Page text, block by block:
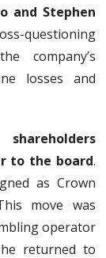
and Stephen
questioning
company’s
losses and
to the board.
as Crown
move was
operator
returned to